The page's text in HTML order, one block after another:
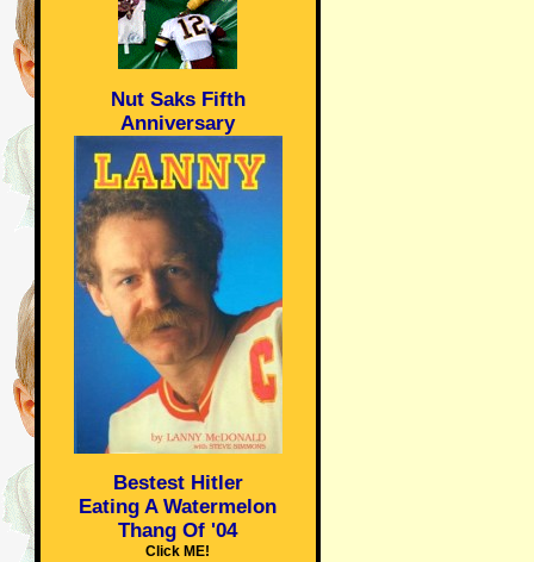
Nut Saks Fifth
Anniversary
Bestest Hitler
Eating A Watermelon
Thang Of '04
Click ME!